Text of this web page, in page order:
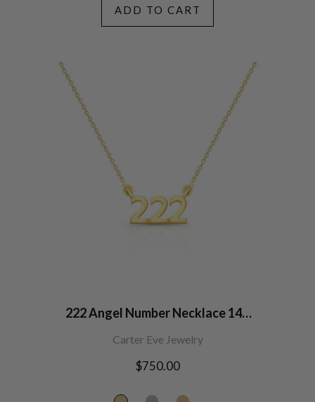
ADD TO CART
222 Angel Number Necklace 14K
Carter Eve Jewelry
Regular
$750.00